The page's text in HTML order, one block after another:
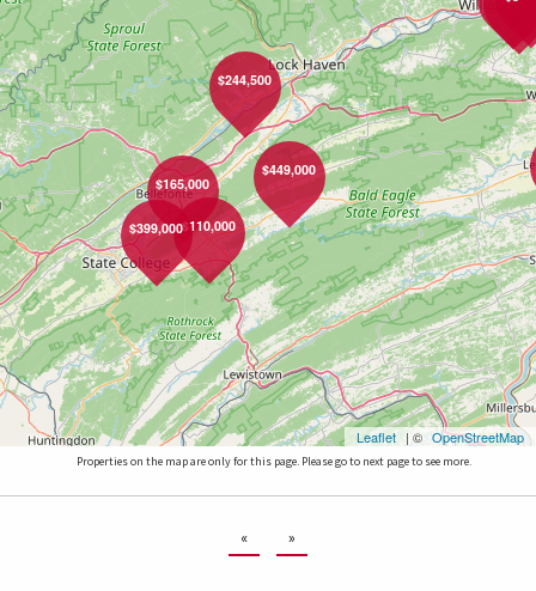
$449,000
$165,000
$399,000$110,000
$244,500
Leaflet | © OpenStreetMap
Properties on the map are only for this page. Please go to next page to see more.
« »